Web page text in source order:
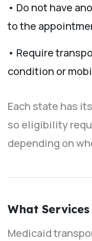
• Do not have
to the
• Require
condition or
Each state has
so eligibility
depending on
What
Medicaid